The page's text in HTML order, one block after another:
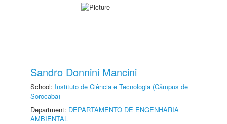
Sandro Donnini Mancini
School: Instituto de Ciência e Tecnologia (Câmpus de
Sorocaba)
Department: DEPARTAMENTO DE ENGENHARIA
AMBIENTAL